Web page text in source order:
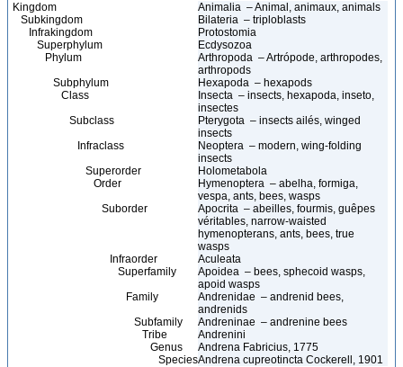
Kingdom
Animalia – Animal, animaux, animals
Subkingdom
Bilateria – triploblasts
Infrakingdom
Protostomia
Superphylum
Ecdysozoa
Phylum
Arthropoda – Artrópode, arthropodes,
arthropods
Subphylum
Hexapoda – hexapods
Class
Insecta – insects, hexapoda, inseto,
insectes
Subclass
Pterygota – insects ailés, winged
insects
Infraclass
Neoptera – modern, wing-folding
insects
Superorder
Holometabola
Order
Hymenoptera – abelha, formiga,
vespa, ants, bees, wasps
Suborder
Apocrita – abeilles, fourmis, guêpes
véritables, narrow-waisted
hymenopterans, ants, bees, true
wasps
Infraorder
Aculeata
Superfamily
Apoidea – bees, sphecoid wasps,
apoid wasps
Family
Andrenidae – andrenid bees,
andrenids
Subfamily
Andreninae – andrenine bees
Tribe
Andrenini
Genus
Andrena Fabricius, 1775
SpeciesAndrena cupreotincta Cockerell, 1901